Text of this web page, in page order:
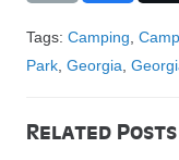
Tags: Camping
Park Georgia
Related Posts